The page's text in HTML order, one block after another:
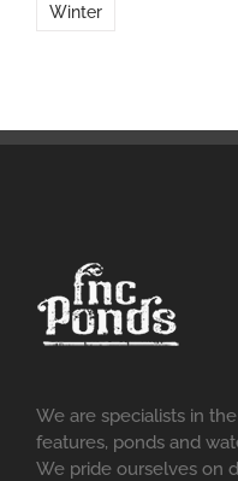
Winter
We are specialists in
features, ponds and
We pride ourselves on